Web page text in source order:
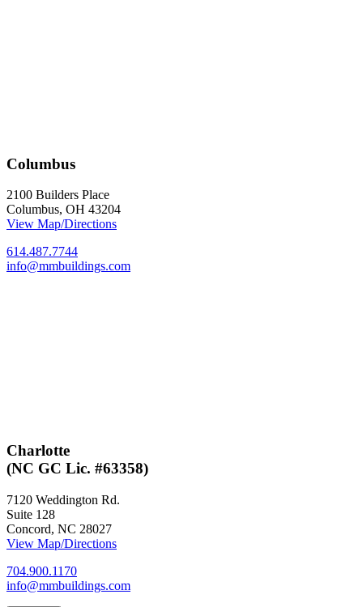
Columbus
2100 Builders Place
Columbus, OH 43204
View Map/Directions
614.487.7744
info@mmbuildings.com
Charlotte
(NC GC Lic. #63358)
7120 Weddington Rd.
Suite 128
Concord, NC 28027
View Map/Directions
704.900.1170
info@mmbuildings.com